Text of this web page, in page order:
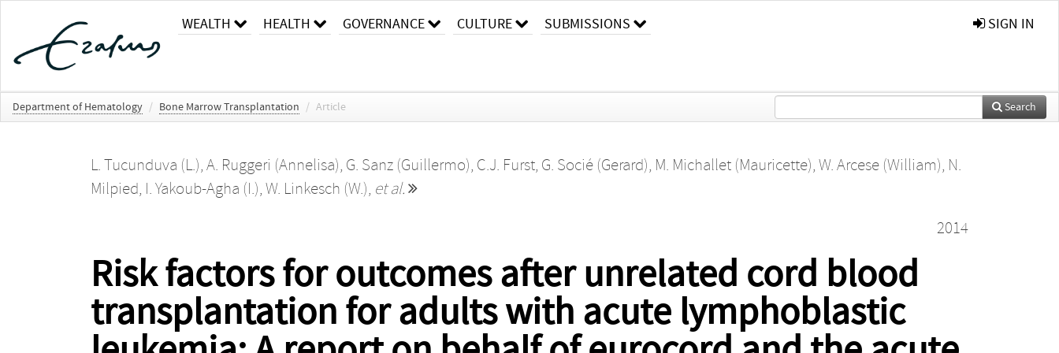
WEALTH HEALTH GOVERNANCE CULTURE SUBMISSIONS SIGN IN
Department of Hematology / Bone Marrow Transplantation / Article Search
L. Tucunduva (L.), A. Ruggeri (Annelisa), G. Sanz (Guillermo), C.J. Furst, G. Socié (Gerard), M. Michallet (Mauricette), W. Arcese (William), N.
Milpied, I. Yakoub-Agha (I.), W. Linkesch (W.), et al.
2014
Risk factors for outcomes after unrelated cord blood
transplantation for adults with acute lymphoblastic